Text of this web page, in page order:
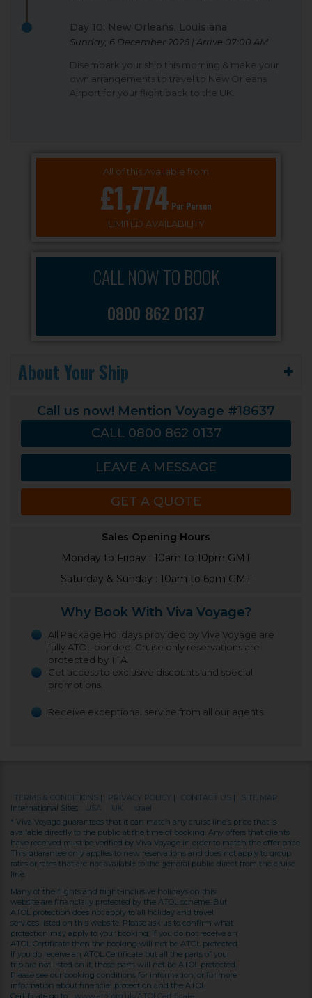
Day 10: New Orleans, Louisiana
Sunday, 6 December 2026 | Arrive 07:00 AM
Disembark your ship this morning & make your
own arrangements to travel to New Orleans
Airport for your flight back to the UK.
All of this Available from
£1,774 Per Person
LIMITED AVAILABILITY
CALL NOW TO BOOK
0800 862 0137
About Your Ship
Call us now! Mention Voyage #18637
CALL 0800 862 0137
LEAVE A MESSAGE
GET A QUOTE
Sales Opening Hours
Monday to Friday : 10am to 10pm GMT
Saturday & Sunday : 10am to 6pm GMT
Why Book With Viva Voyage?
All Package Holidays provided by Viva Voyage are
fully ATOL bonded. Cruise only reservations are
protected by TTA.
Get access to exclusive discounts and special
promotions.
Receive exceptional service from all our agents.
TERMS & CONDITIONS | PRIVACY POLICY | CONTACT US |
SITE MAP
International Sites:
USA UK
Israel
* Viva Voyage guarantees that it can match any cruise line’s price that is
available directly to the public at the time of booking. Any offers that clients
have received must be verified by Viva Voyage in order to match the offer price.
This guarantee only applies to new reservations and does not apply to group
rates or rates that are not available to the general public direct from the cruise
line.
Many of the flights and flight-inclusive holidays on this
website are financially protected by the ATOL scheme. But
ATOL protection does not apply to all holiday and travel
services listed on this website. Please ask us to confirm what
protection may apply to your booking. If you do not receive an
ATOL Certificate then the booking will not be ATOL protected.
If you do receive an ATOL Certificate but all the parts of your
trip are not listed on it, those parts will not be ATOL protected.
Please see our booking conditions for information, or for more
information about financial protection and the ATOL
Certificate go to:
www.atol.org.uk/ATOLCertificate